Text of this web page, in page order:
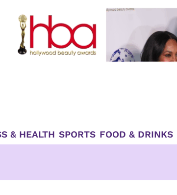
& HEALTH SPORTS FOOD & DRINKS